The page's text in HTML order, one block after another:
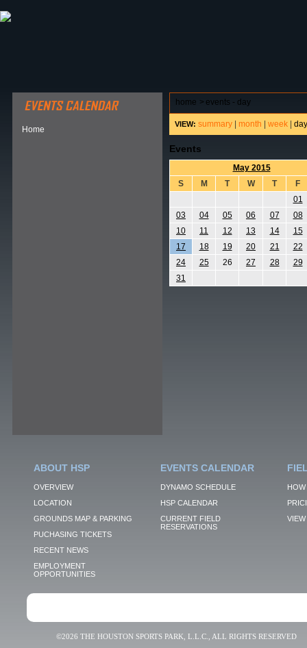
Home
home > events - day
VIEW: summary month week day
Events
May 2015
S
M T W T
F
01
03
04 05 06 07
08
10
11 12 13 14
15
17
18 19 20 21
22
24
25 26 27 28
29
31
ABOUT HSP
OVERVIEW
LOCATION
GROUNDS MAP & PARKING
PUCHASING TICKETS
RECENT NEWS
EMPLOYMENT
OPPORTUNITIES
EVENTS CALENDAR
DYNAMO SCHEDULE
HSP CALENDAR
CURRENT FIELD
RESERVATIONS
VIEW
©2026 THE HOUSTON SPORTS PARK, L.L.C., ALL RIGHTS RESERVED